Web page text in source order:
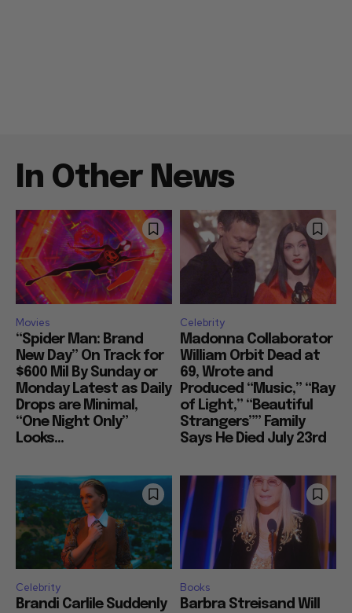
In Other News
Movies
“Spider Man: Brand
New Day” On Track for
$600 Mil By Sunday or
Monday Latest as Daily
Drops are Minimal,
“One Night Only”
Looks...
Celebrity
Madonna Collaborator
William Orbit Dead at
69, Wrote and
Produced “Music,” “Ray
of Light,” “Beautiful
Strangers”” Family
Says He Died July 23rd
Celebrity
Brandi Carlile Suddenly
Books
Barbra Streisand Will